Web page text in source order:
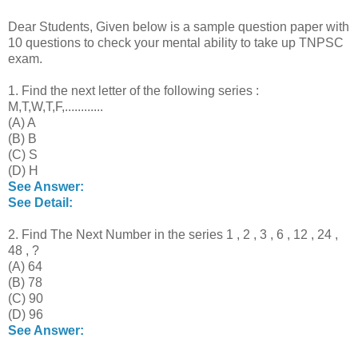
Dear Students, Given below is a sample question paper with
10 questions to check your mental ability to take up TNPSC
exam.
1. Find the next letter of the following series :
M,T,W,T,F,............
(A) A
(B) B
(C) S
(D) H
See Answer:
See Detail:
2. Find The Next Number in the series 1 , 2 , 3 , 6 , 12 , 24 ,
48 , ?
(A) 64
(B) 78
(C) 90
(D) 96
See Answer: